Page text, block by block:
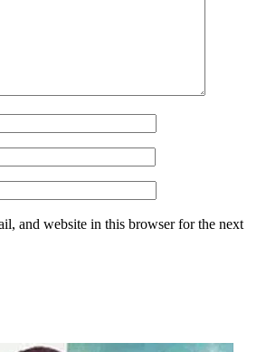
and website in this browser for the next